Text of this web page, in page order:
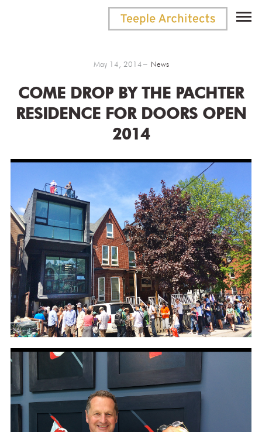
May 14, 2014 News
COME DROP BY THE PACHTER
RESIDENCE FOR DOORS OPEN
2014